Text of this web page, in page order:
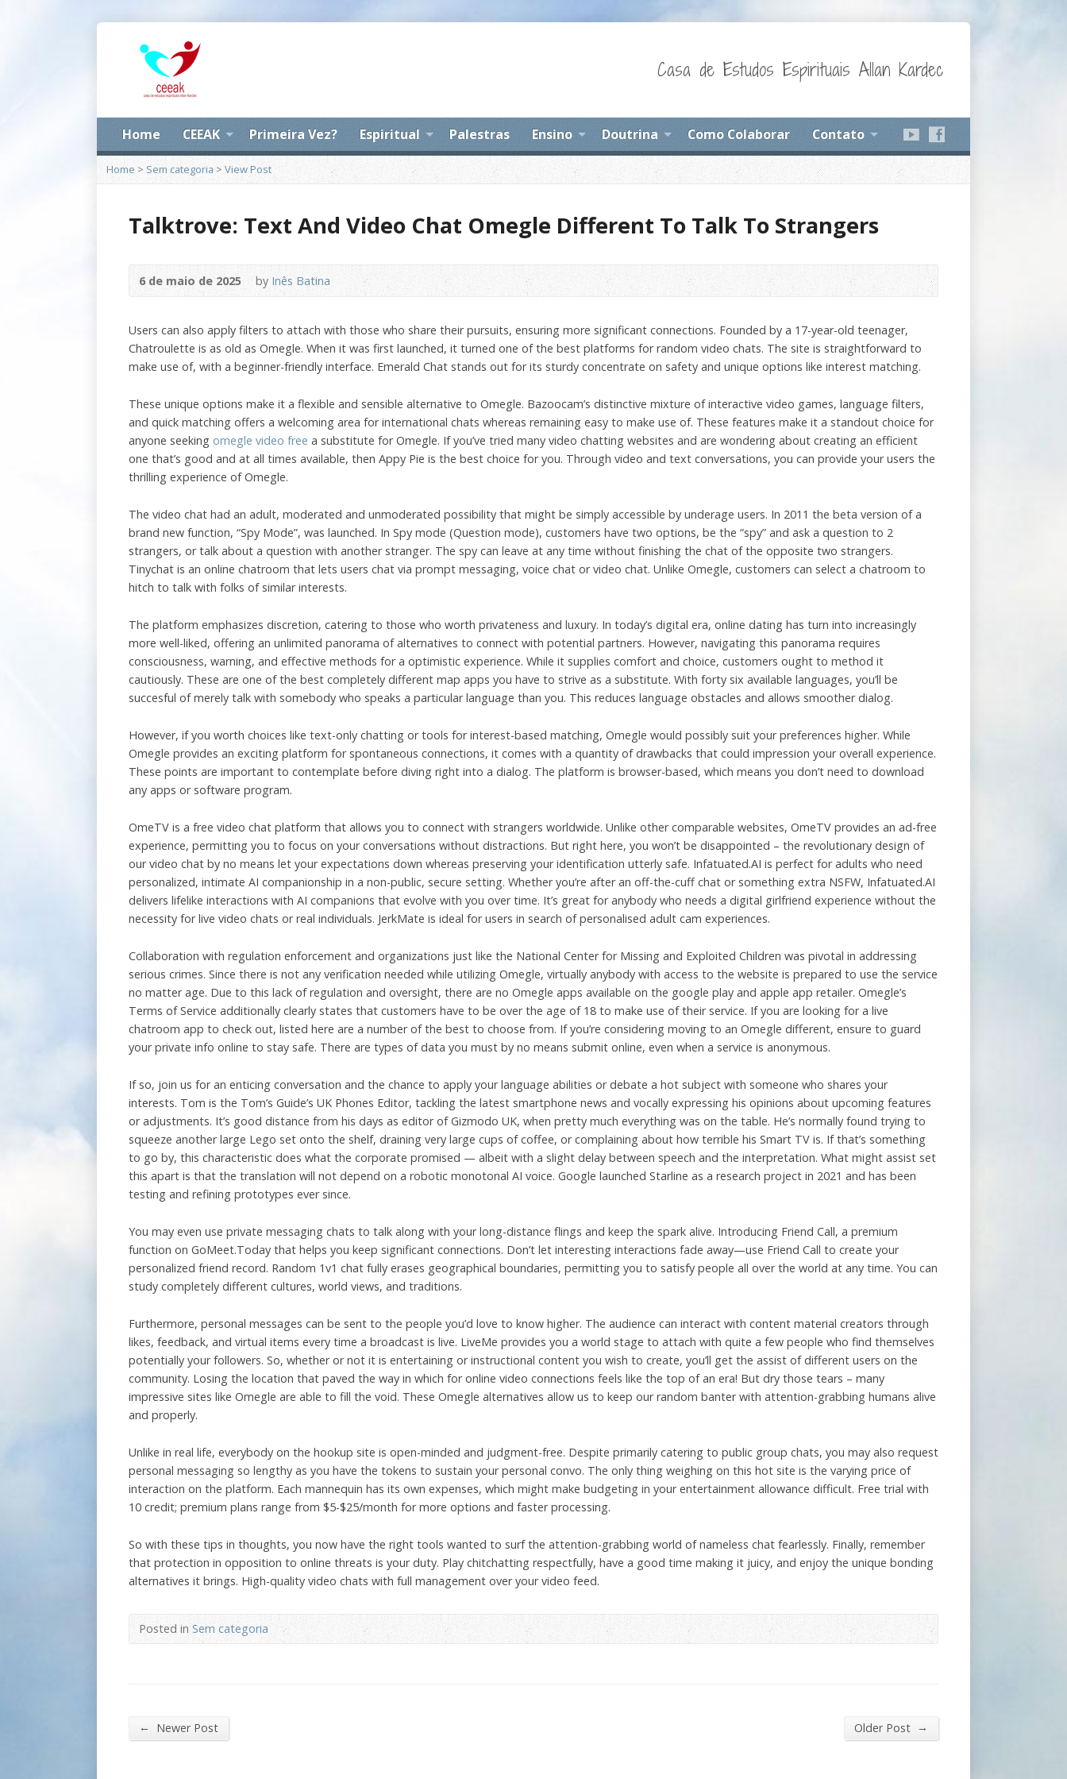
Casa de Estudos Espirituais Allan Kardec
Home CEEAK Primeira Vez? Espiritual Palestras Ensino Doutrina Como Colaborar Contato
Home > Sem categoria > View Post
Talktrove: Text And Video Chat Omegle Different To Talk To Strangers
6 de maio de 2025 byInês Batina
Users can also apply filters to attach with those who share their pursuits, ensuring more significant connections. Founded by a 17-year-old teenager,
Chatroulette is as old as Omegle. When it was first launched, it turned one of the best platforms for random video chats. The site is straightforward to
make use of, with a beginner-friendly interface. Emerald Chat stands out for its sturdy concentrate on safety and unique options like interest matching.
These unique options make it a flexible and sensible alternative to Omegle. Bazoocam’s distinctive mixture of interactive video games, language filters,
and quick matching offers a welcoming area for international chats whereas remaining easy to make use of. These features make it a standout choice for
anyone seeking omegle video free a substitute for Omegle. If you’ve tried many video chatting websites and are wondering about creating an efficient
one that’s good and at all times available, then Appy Pie is the best choice for you. Through video and text conversations, you can provide your users the
thrilling experience of Omegle.
The video chat had an adult, moderated and unmoderated possibility that might be simply accessible by underage users. In 2011 the beta version of a
brand new function, “Spy Mode”, was launched. In Spy mode (Question mode), customers have two options, be the “spy” and ask a question to 2
strangers, or talk about a question with another stranger. The spy can leave at any time without finishing the chat of the opposite two strangers.
Tinychat is an online chatroom that lets users chat via prompt messaging, voice chat or video chat. Unlike Omegle, customers can select a chatroom to
hitch to talk with folks of similar interests.
The platform emphasizes discretion, catering to those who worth privateness and luxury. In today’s digital era, online dating has turn into increasingly
more well-liked, offering an unlimited panorama of alternatives to connect with potential partners. However, navigating this panorama requires
consciousness, warning, and effective methods for a optimistic experience. While it supplies comfort and choice, customers ought to method it
cautiously. These are one of the best completely different map apps you have to strive as a substitute. With forty six available languages, you’ll be
succesful of merely talk with somebody who speaks a particular language than you. This reduces language obstacles and allows smoother dialog.
However, if you worth choices like text-only chatting or tools for interest-based matching, Omegle would possibly suit your preferences higher. While
Omegle provides an exciting platform for spontaneous connections, it comes with a quantity of drawbacks that could impression your overall experience.
These points are important to contemplate before diving right into a dialog. The platform is browser-based, which means you don’t need to download
any apps or software program.
OmeTV is a free video chat platform that allows you to connect with strangers worldwide. Unlike other comparable websites, OmeTV provides an ad-free
experience, permitting you to focus on your conversations without distractions. But right here, you won’t be disappointed – the revolutionary design of
our video chat by no means let your expectations down whereas preserving your identification utterly safe. Infatuated.AI is perfect for adults who need
personalized, intimate AI companionship in a non-public, secure setting. Whether you’re after an off-the-cuff chat or something extra NSFW, Infatuated.AI
delivers lifelike interactions with AI companions that evolve with you over time. It’s great for anybody who needs a digital girlfriend experience without the
necessity for live video chats or real individuals. JerkMate is ideal for users in search of personalised adult cam experiences.
Collaboration with regulation enforcement and organizations just like the National Center for Missing and Exploited Children was pivotal in addressing
serious crimes. Since there is not any verification needed while utilizing Omegle, virtually anybody with access to the website is prepared to use the service
no matter age. Due to this lack of regulation and oversight, there are no Omegle apps available on the google play and apple app retailer. Omegle’s
Terms of Service additionally clearly states that customers have to be over the age of 18 to make use of their service. If you are looking for a live
chatroom app to check out, listed here are a number of the best to choose from. If you’re considering moving to an Omegle different, ensure to guard
your private info online to stay safe. There are types of data you must by no means submit online, even when a service is anonymous.
If so, join us for an enticing conversation and the chance to apply your language abilities or debate a hot subject with someone who shares your
interests. Tom is the Tom’s Guide’s UK Phones Editor, tackling the latest smartphone news and vocally expressing his opinions about upcoming features
or adjustments. It’s good distance from his days as editor of Gizmodo UK, when pretty much everything was on the table. He’s normally found trying to
squeeze another large Lego set onto the shelf, draining very large cups of coffee, or complaining about how terrible his Smart TV is. If that’s something
to go by, this characteristic does what the corporate promised — albeit with a slight delay between speech and the interpretation. What might assist set
this apart is that the translation will not depend on a robotic monotonal AI voice. Google launched Starline as a research project in 2021 and has been
testing and refining prototypes ever since.
You may even use private messaging chats to talk along with your long-distance flings and keep the spark alive. Introducing Friend Call, a premium
function on GoMeet.Today that helps you keep significant connections. Don’t let interesting interactions fade away—use Friend Call to create your
personalized friend record. Random 1v1 chat fully erases geographical boundaries, permitting you to satisfy people all over the world at any time. You can
study completely different cultures, world views, and traditions.
Furthermore, personal messages can be sent to the people you’d love to know higher. The audience can interact with content material creators through
likes, feedback, and virtual items every time a broadcast is live. LiveMe provides you a world stage to attach with quite a few people who find themselves
potentially your followers. So, whether or not it is entertaining or instructional content you wish to create, you’ll get the assist of different users on the
community. Losing the location that paved the way in which for online video connections feels like the top of an era! But dry those tears – many
impressive sites like Omegle are able to fill the void. These Omegle alternatives allow us to keep our random banter with attention-grabbing humans alive
and properly.
Unlike in real life, everybody on the hookup site is open-minded and judgment-free. Despite primarily catering to public group chats, you may also request
personal messaging so lengthy as you have the tokens to sustain your personal convo. The only thing weighing on this hot site is the varying price of
interaction on the platform. Each mannequin has its own expenses, which might make budgeting in your entertainment allowance difficult. Free trial with
10 credit; premium plans range from $5-$25/month for more options and faster processing.
So with these tips in thoughts, you now have the right tools wanted to surf the attention-grabbing world of nameless chat fearlessly. Finally, remember
that protection in opposition to online threats is your duty. Play chitchatting respectfully, have a good time making it juicy, and enjoy the unique bonding
alternatives it brings. High-quality video chats with full management over your video feed.
Posted inSem categoria
← Newer Post Older Post →